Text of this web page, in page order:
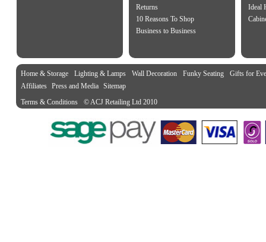
Returns
10 Reasons To Shop
Business to Business
Ideal
Home & Storage Lighting & Lamps Wall Decoration Funky Seating
Gifts for
Affiliates Press and Media Sitemap
Terms & Conditions
© ACJ Retailing Ltd 2010